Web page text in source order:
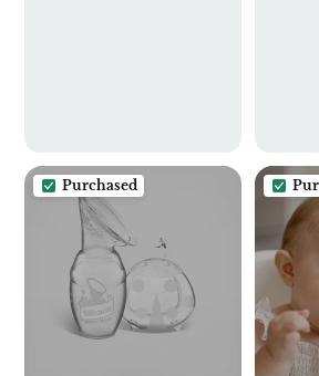
Purchased